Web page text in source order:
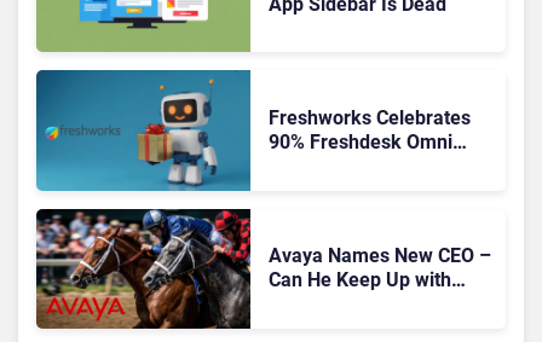
Freshworks Celebrates
90% Freshdesk Omni
Avaya Names New CEO –
Can He Keep Up with